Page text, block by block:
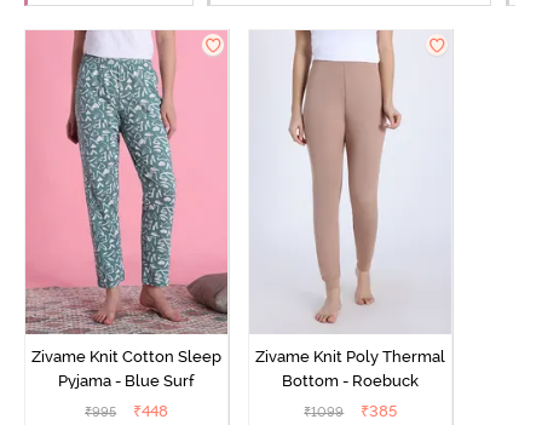
Zivame Knit Cotton Sleep
Pyjama - Blue Surf
₹995 ₹448
Zivame Knit Poly Thermal
Bottom - Roebuck
₹1099 ₹385